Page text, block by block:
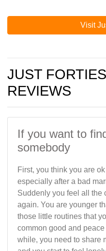
Visit
JUST FORTIES
REVIEWS
If you want to
somebody
First, you think you are
especially after a bad
Suddenly you feel all the
again. You are younger
those little routines that
common good and
while, you need to share